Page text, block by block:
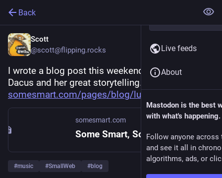
Back
Scott
@scott@flipping.rocks
I wrote a blog post this weekend about Lucy
Dacus and her great storytelling. Check it out!
somesmart.com/pages/blog/lucy-
somesmart.com
Some Smart, Some Don't
#music #SmallWeb #blog
Live feeds
About
Mastodon is the best
with what's happening.
Follow anyone across
and see it all in
algorithms, ads, or